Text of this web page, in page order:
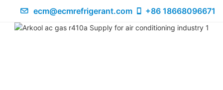
ecm@ecmrefrigerant.com +86 18668096671